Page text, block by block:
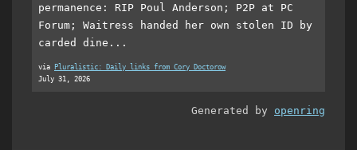
permanence: RIP Poul Anderson; P2P at PC
Forum; Waitress handed her own stolen ID by
carded dine...
via Pluralistic: Daily links from Cory Doctorow
July 31, 2026
Generated by openring